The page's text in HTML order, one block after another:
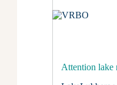
Attention lake